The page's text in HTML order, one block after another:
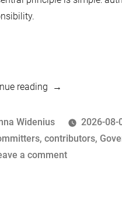
reading“Hear
Hear
Ye:
A
Widenius 2026-08-
, contributors,
a commenton